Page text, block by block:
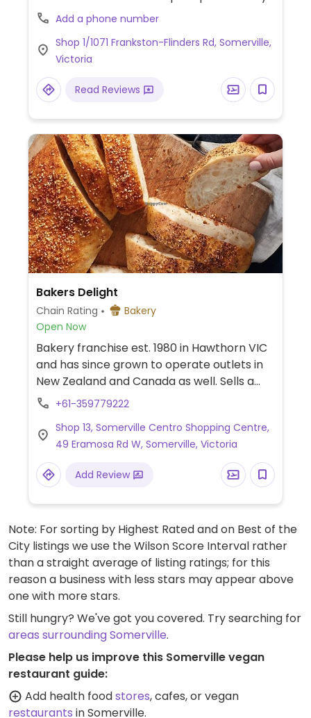
Custom cakes are available.
Add a phone number
Shop 1/1071 Frankston-Flinders Rd, Somerville,
Victoria
Read Reviews
Bakers Delight
Chain Rating
Bakery
Open Now
Bakery franchise est. 1980 in Hawthorn VIC
and has since grown to operate outlets in
New Zealand and Canada as well. Sells a
wide range of savoury and sweet bread
search filter, and an ingredient list can be
requested in-store for each product. The
vegan range includes white, multigrain,
wholemeal, hi-fibre, ciabatta, mixed seed,
walnut, jam, boston iced, apricot delight,
coffee, and choc fondant varieties are also
available. Note: while the company offers
nearly 200 vegan friendly items, each
outlet selects which ones to stock. Vegan
items are clearly labelled from October
2023.
+61-359779222
Shop 13, Somerville Centro Shopping Centre,
49 Eramosa Rd W, Somerville, Victoria
Add Review
Note: For sorting by Highest Rated and on Best of the
City listings we use the Wilson Score Interval rather
than a straight average of listing ratings; for this
reason a business with less stars may appear above
one with more stars.
Still hungry? We've got you covered. Try searching for
areas surrounding Somerville.
Please help us improve this Somerville vegan
restaurant guide:
Add health foodstores, cafes, or vegan
restaurants in Somerville.